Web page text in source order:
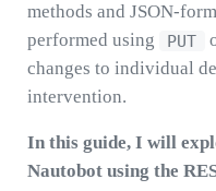
methods and JSON-
performed using
PUT
changes to individual
intervention.
In this guide, I will
Nautobot using the